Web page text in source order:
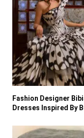
Fashion Designer
Dresses Inspired By